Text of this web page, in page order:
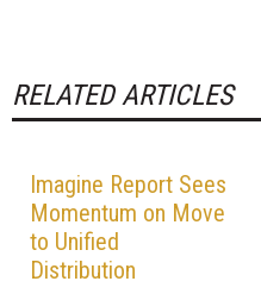
RELATED ARTICLES
Imagine Report Sees
Momentum on Move
to Unified
Distribution